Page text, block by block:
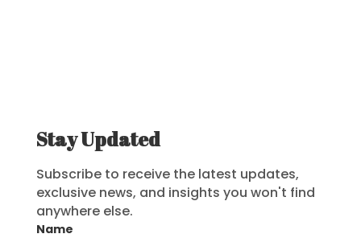
Stay Updated
Subscribe to receive the latest updates,
exclusive news, and insights you won't find
anywhere else.
Name